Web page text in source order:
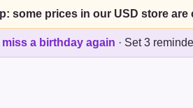
some prices in our USD store
miss a birthday again · Set 3